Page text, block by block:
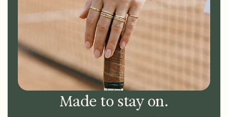
Made to stay on.